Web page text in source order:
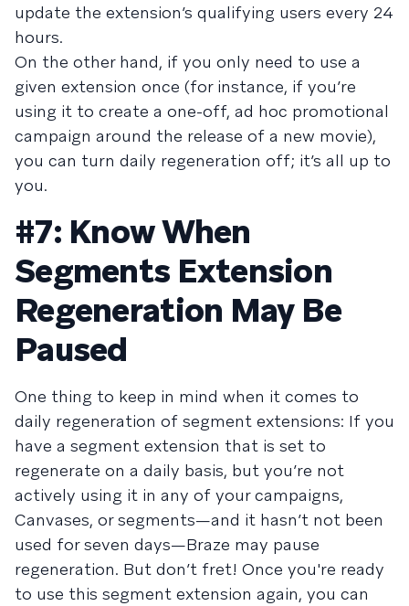
update the extension’s qualifying users every 24
hours.
On the other hand, if you only need to use a
given extension once (for instance, if you’re
using it to create a one-off, ad hoc promotional
campaign around the release of a new movie),
you can turn daily regeneration off; it’s all up to
you.
#7: Know When
Segments Extension
Regeneration May Be
Paused
One thing to keep in mind when it comes to
daily regeneration of segment extensions: If you
have a segment extension that is set to
regenerate on a daily basis, but you’re not
actively using it in any of your campaigns,
Canvases, or segments—and it hasn’t not been
used for seven days—Braze may pause
regeneration. But don’t fret! Once you're ready
to use this segment extension again, you can